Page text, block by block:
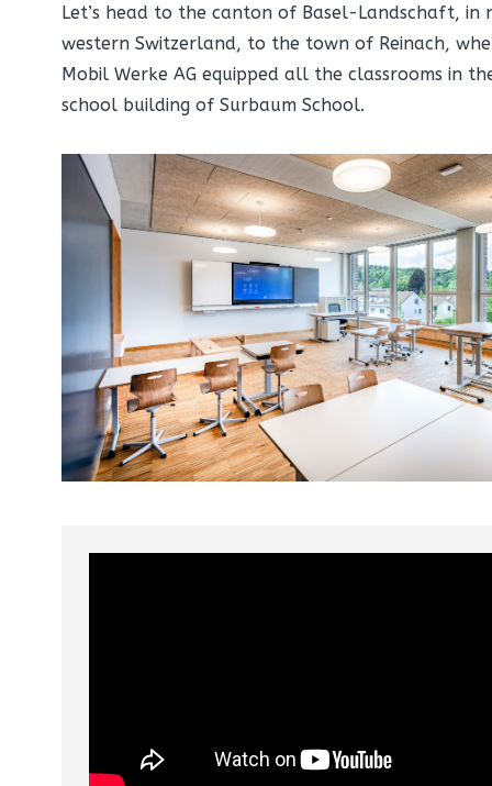
Let’s head to the canton of Basel-Landschaft, in
western Switzerland, to the town of Reinach,
Mobil Werke AG equipped all the classrooms in
school building of Surbaum School.